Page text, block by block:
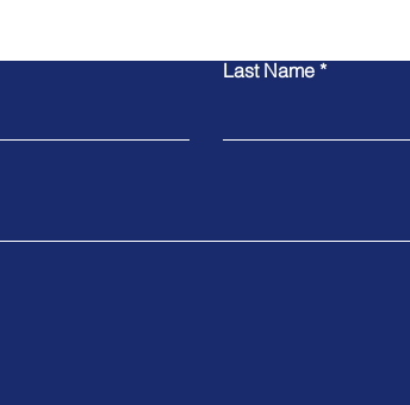
Last Name